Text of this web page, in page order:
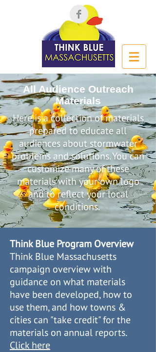
All Audience Outreach
Materials
Here is a collection of materials
prepared to educate all
audiences about stormwater
problems and solutions. You can
customize many of these
materials with your own logo
and to reflect your local
conditions.
Think Blue Program Overview
Think Blue Massachusetts
campaign overview with
guidance on what materials
have been developed, how to
use them, and how towns &
cities can "take credit" for the
materials on annual reports.
Click here